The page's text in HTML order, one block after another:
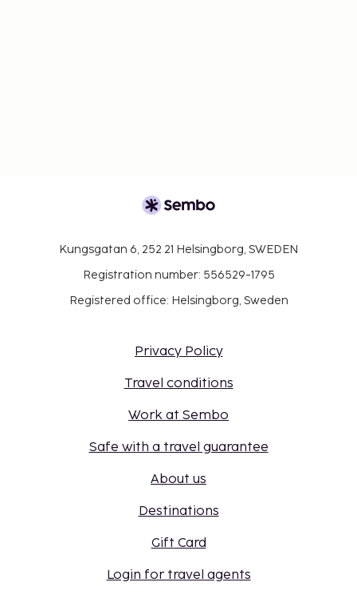
Kungsgatan 6, 252 21 Helsingborg, SWEDEN
Registration number: 556529-1795
Registered office: Helsingborg, Sweden
Privacy Policy
Travel conditions
Work at Sembo
Safe with a travel guarantee
About us
Destinations
Gift Card
Login for travel agents